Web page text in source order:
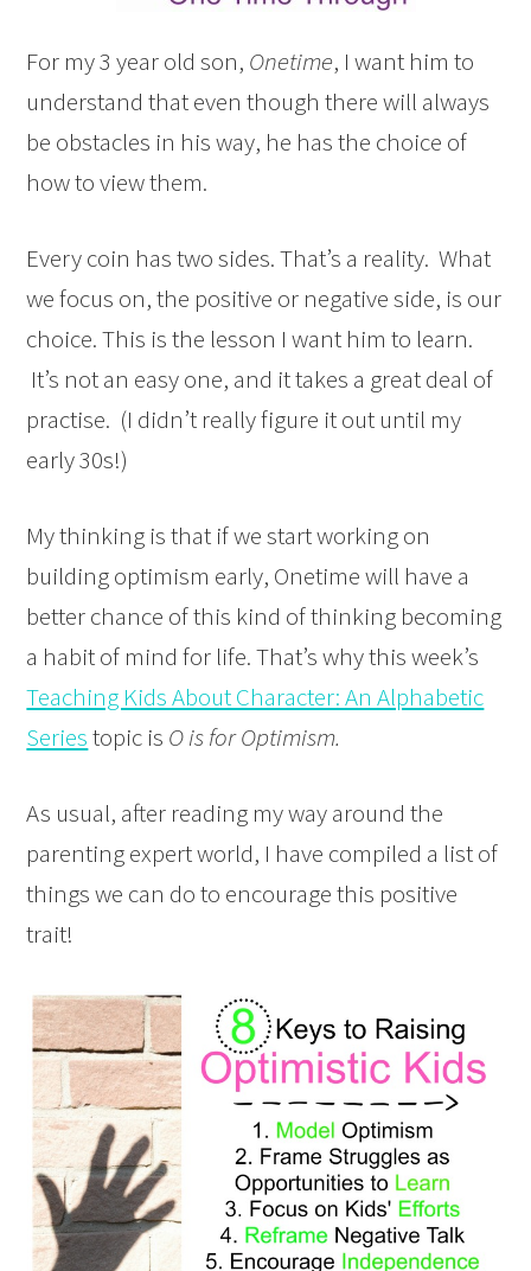
For my 3 year old son, Onetime, I want him to
understand that even though there will always
be obstacles in his way, he has the choice of
how to view them.
Every coin has two sides. That’s a reality. What
we focus on, the positive or negative side, is our
choice. This is the lesson I want him to learn.
It’s not an easy one, and it takes a great deal of
practise. (I didn’t really figure it out until my
early 30s!)
My thinking is that if we start working on
building optimism early, Onetime will have a
better chance of this kind of thinking becoming
a habit of mind for life. That’s why this week’s
Teaching Kids About Character: An Alphabetic
Seriestopic is O is for Optimism.
As usual, after reading my way around the
parenting expert world, I have compiled a list of
things we can do to encourage this positive
trait!